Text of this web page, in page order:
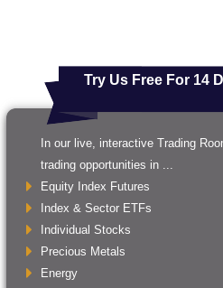
Try Us Free For 14
In our live, interactive Trading
trading opportunities in ...
Equity Index Futures
Index & Sector ETFs
Individual Stocks
Precious Metals
Energy